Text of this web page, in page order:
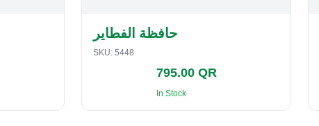
حافظة الفطاير
SKU: 5448
795.00 QR
In Stock